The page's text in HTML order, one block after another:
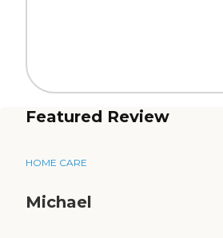
Featured Review
HOME CARE
Michael